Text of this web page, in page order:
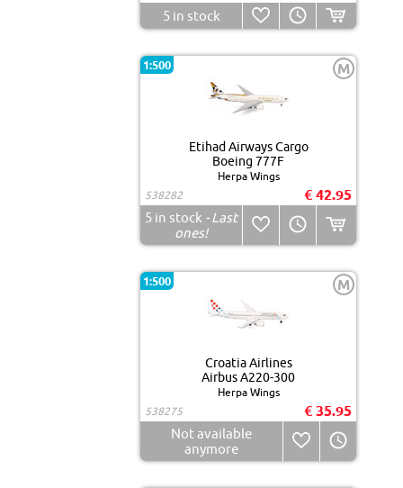
5in stock
1:500 M
Etihad Airways Cargo
Boeing 777F
Herpa Wings
538282
€ 42.95
5 in stock - Last
ones!
1:500 M
Croatia Airlines
Airbus A220-300
Herpa Wings
538275
€ 35.95
Not available
anymore